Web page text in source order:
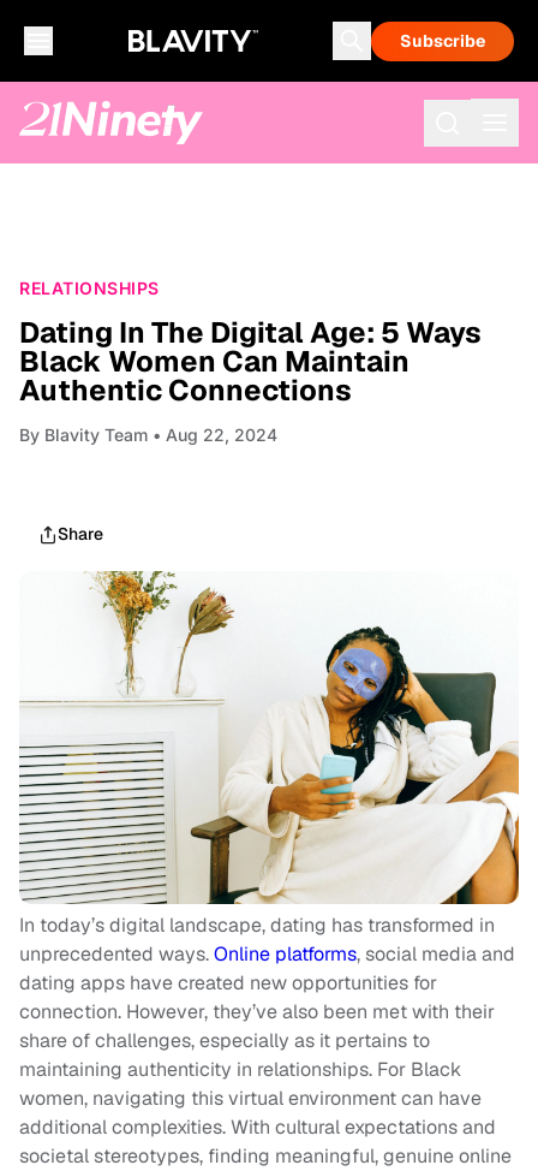
Subscribe
RELATIONSHIPS
Dating In The Digital Age: 5 Ways
Black Women Can Maintain
Authentic Connections
By Blavity Team • Aug 22, 2024
Share
In today’s digital landscape, dating has transformed in
unprecedented ways.Online platforms, social media and
dating apps have created new opportunities for
connection. However, they’ve also been met with their
share of challenges, especially as it pertains to
maintaining authenticity in relationships. For Black
women, navigating this virtual environment can have
additional complexities. With cultural expectations and
societal stereotypes, finding meaningful, genuine online